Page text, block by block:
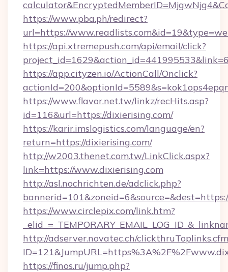
https://www.pba.ph/redirect?
url=https://
https://api.xtremepush.com/api/email/click?
https://app.cityzen.io/ActionCall/Onclick?
https://www.flavor.net.tw/linkz/recHits.asp?
id=116&url=https://dixierising.com/
https://karir.imslogistics.com/language/en?
return=https://dixierising.com/
http://w2003.thenet.com.tw/LinkClick.aspx?
link=https://www.dixierising.com
http://asl.nochrichten.de/adclick.php?
https://www.circlepix.com/link.htm?
http://adserver.novatec.ch/
https://finos.ru/jump.php?